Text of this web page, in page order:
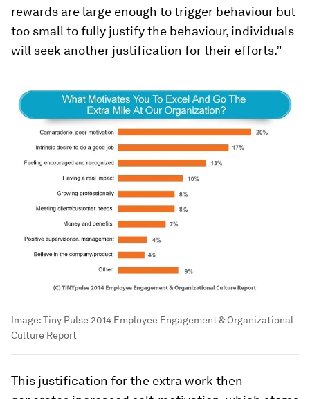
rewards are large enough to trigger behaviour but
too small to fully justify the behaviour, individuals
will seek another justification for their efforts.”
Image:Tiny Pulse 2014 Employee Engagement & Organizational
Culture Report
This justification for the extra work then